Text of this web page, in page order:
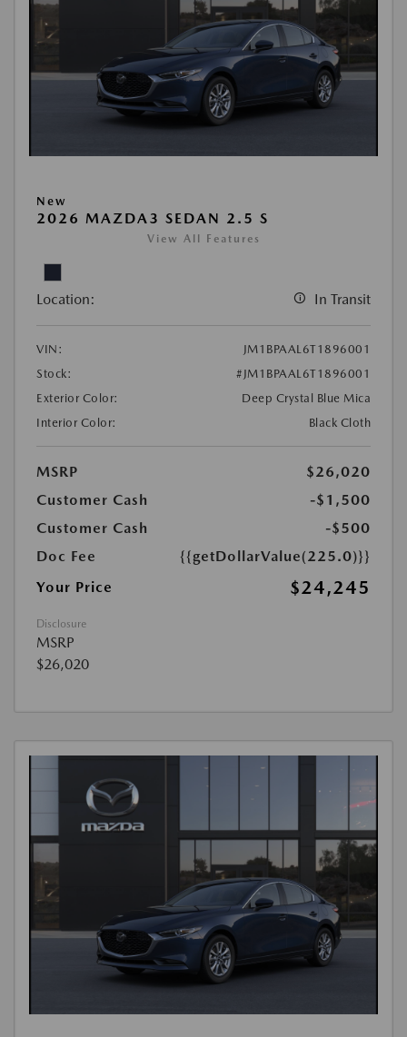
New
2026 MAZDA3 SEDAN 2.5 S
View All Features
Location: In Transit
VIN:
JM1BPAAL6T1896001
Stock:
#JM1BPAAL6T1896001
Exterior Color:
Deep Crystal Blue Mica
Interior Color:
Black Cloth
MSRP
$26,020
Customer Cash
-$1,500
Customer Cash
-$500
Doc Fee
{{getDollarValue(225.0)}}
Your Price
$24,245
Disclosure
MSRP
$26,020